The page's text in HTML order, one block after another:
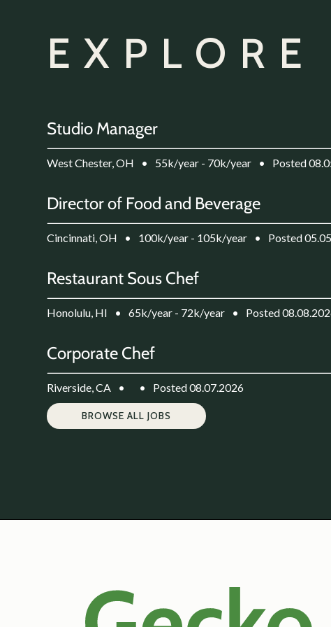
Studio Manager
West Chester, OH • 55k/year - 70k/year • Posted
Director of Food and Beverage
Cincinnati, OH • 100k/year - 105k/year • Posted
Restaurant Sous Chef
Honolulu, HI • 65k/year - 72k/year • Posted
Corporate Chef
Riverside, CA • • Posted 08.07.2026
BROWSE ALL JOBS